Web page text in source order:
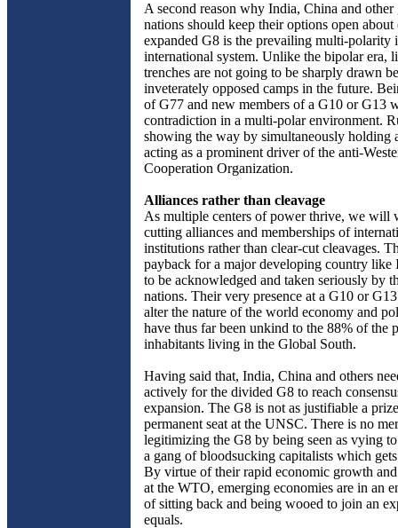
A second reason why India, China and
nations should keep their options open about
expanded G8 is the prevailing multi-polarity
international system. Unlike the bipolar era,
trenches are not going to be sharply drawn
inveterately opposed camps in the future.
of G77 and new members of a G10 or G13
contradiction in a multi-polar environment.
showing the way by simultaneously holding
acting as a prominent driver of the anti-
Cooperation Organization.
Alliances rather than cleavage
As multiple centers of power thrive, we will
cutting alliances and memberships of
institutions rather than clear-cut cleavages.
payback for a major developing country like
to be acknowledged and taken seriously by
nations. Their very presence at a G10 or
alter the nature of the world economy and
have thus far been unkind to the 88% of the
inhabitants living in the Global South.
Having said that, India, China and others
actively for the divided G8 to reach
expansion. The G8 is not as justifiable a
permanent seat at the UNSC. There is no
legitimizing the G8 by being seen as vying
a gang of bloodsucking capitalists which
By virtue of their rapid economic growth
at the WTO, emerging economies are in an
of sitting back and being wooed to join an
equals.